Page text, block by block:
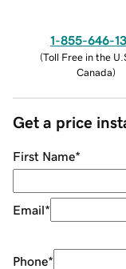
1-855-646-
(Toll Free in the
Canada)
Get a price
First Name*
Email*
Phone*